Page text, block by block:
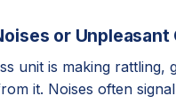
or Unpleasant
unit is making
it. Noises often